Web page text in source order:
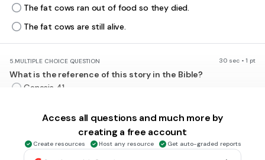
The fat cows ran out of food so they died.
The fat cows are still alive.
5.MULTIPLE CHOICE QUESTION 30 sec • 1 pt
What is the reference of this story in the Bible?
Genesis 41
Exodus 1
Access all questions and much more by
creating a free account
Create resources Host any resource Get auto-graded reports